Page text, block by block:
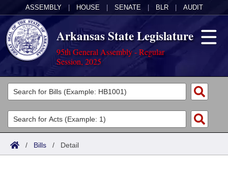
ASSEMBLY HOUSE SENATE BLR AUDIT
Arkansas State Legislature
95th General Assembly - Regular
Session, 2025
Legislators
List All
Search
Committees
Joint
Acts
Search by Range
Bills
/ Bills / Detail